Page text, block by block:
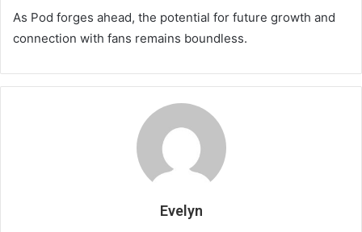
As Pod forges ahead, the potential for future growth and
connection with fans remains boundless.
Evelyn